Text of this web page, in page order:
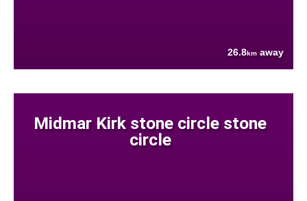
26.8km away
Midmar Kirk stone circle stone
circle